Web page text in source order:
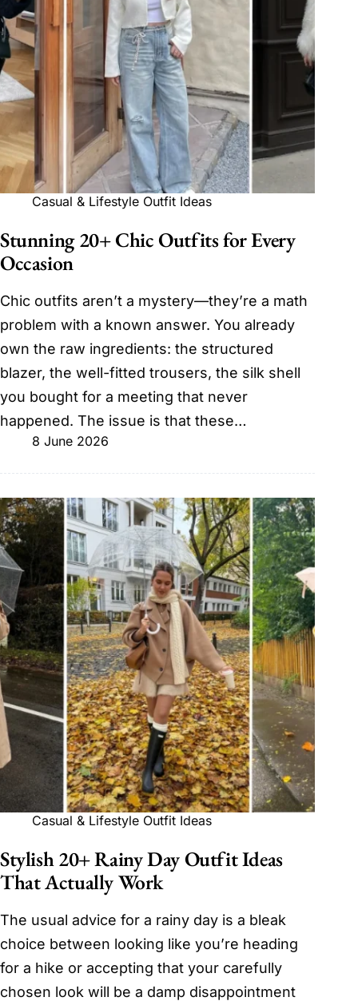
Casual & Lifestyle Outfit Ideas
Stunning 20+ Chic Outfits for Every
Occasion
Chic outfits aren’t a mystery—they’re a math
problem with a known answer. You already
own the raw ingredients: the structured
blazer, the well-fitted trousers, the silk shell
you bought for a meeting that never
happened. The issue is that these…
8 June 2026
Casual & Lifestyle Outfit Ideas
Stylish 20+ Rainy Day Outfit Ideas
That Actually Work
The usual advice for a rainy day is a bleak
choice between looking like you’re heading
for a hike or accepting that your carefully
chosen look will be a damp disappointment